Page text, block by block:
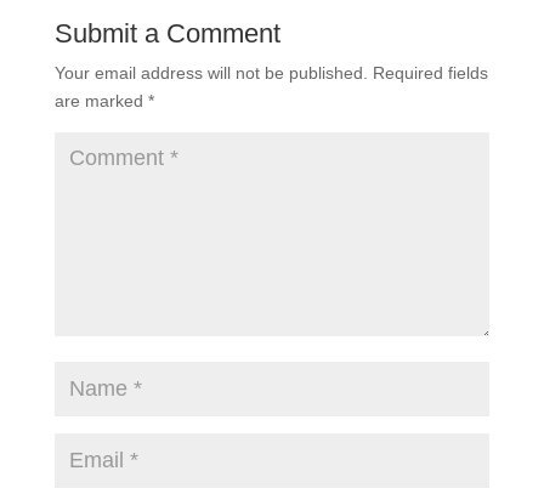
Submit a Comment
Your email address will not be published. Required fields
are marked *